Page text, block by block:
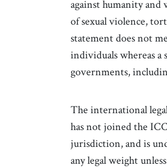
against humanity and
of sexual violence,
statement does not
individuals whereas a
governments,
The international
has not joined the
jurisdiction, and is
any legal weight